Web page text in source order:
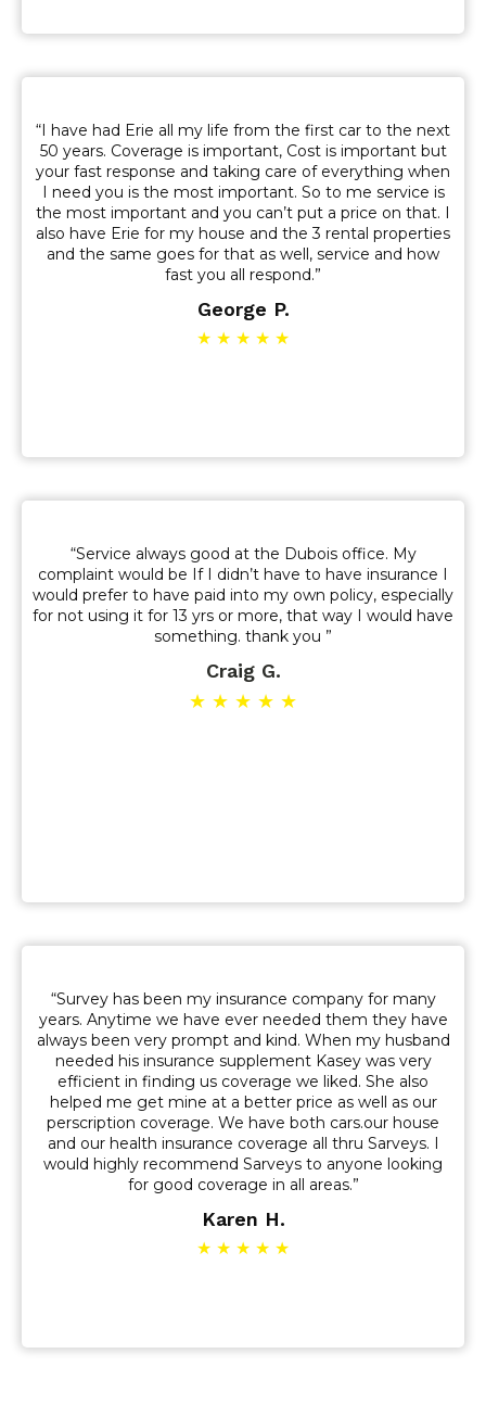
“I have had Erie all my life from the first car to the next
50 years. Coverage is important, Cost is important but
your fast response and taking care of everything when
I need you is the most important. So to me service is
the most important and you can’t put a price on that. I
also have Erie for my house and the 3 rental properties
and the same goes for that as well, service and how
fast you all respond.”
George P.
★ ★ ★ ★ ★
“Service always good at the Dubois office. My
complaint would be If I didn’t have to have insurance I
would prefer to have paid into my own policy, especially
for not using it for 13 yrs or more, that way I would have
something. thank you ”
Craig G.
★ ★ ★ ★ ★
“Survey has been my insurance company for many
years. Anytime we have ever needed them they have
always been very prompt and kind. When my husband
needed his insurance supplement Kasey was very
efficient in finding us coverage we liked. She also
helped me get mine at a better price as well as our
perscription coverage. We have both cars.our house
and our health insurance coverage all thru Sarveys. I
would highly recommend Sarveys to anyone looking
for good coverage in all areas.”
Karen H.
★ ★ ★ ★ ★